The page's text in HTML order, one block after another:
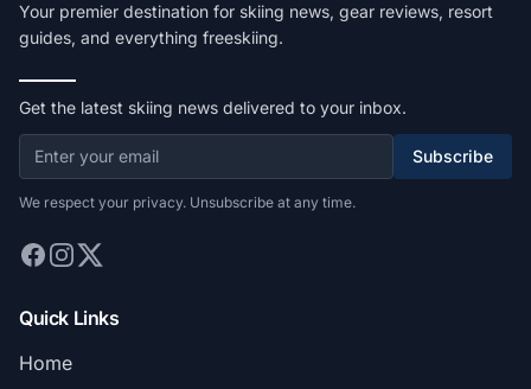
Your premier destination for skiing news, gear reviews, resort
guides, and everything freeskiing.
Get the latest skiing news delivered to your inbox.
Subscribe
We respect your privacy. Unsubscribe at any time.
Quick Links
Home